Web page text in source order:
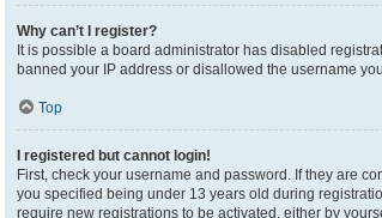
Why can’t I register?
It is possible a board administrator has disabled
banned your IP address or disallowed the username
Top
I registered but cannot login!
First, check your username and password. If they are
you specified being under 13 years old during
require new registrations to be activated, either by